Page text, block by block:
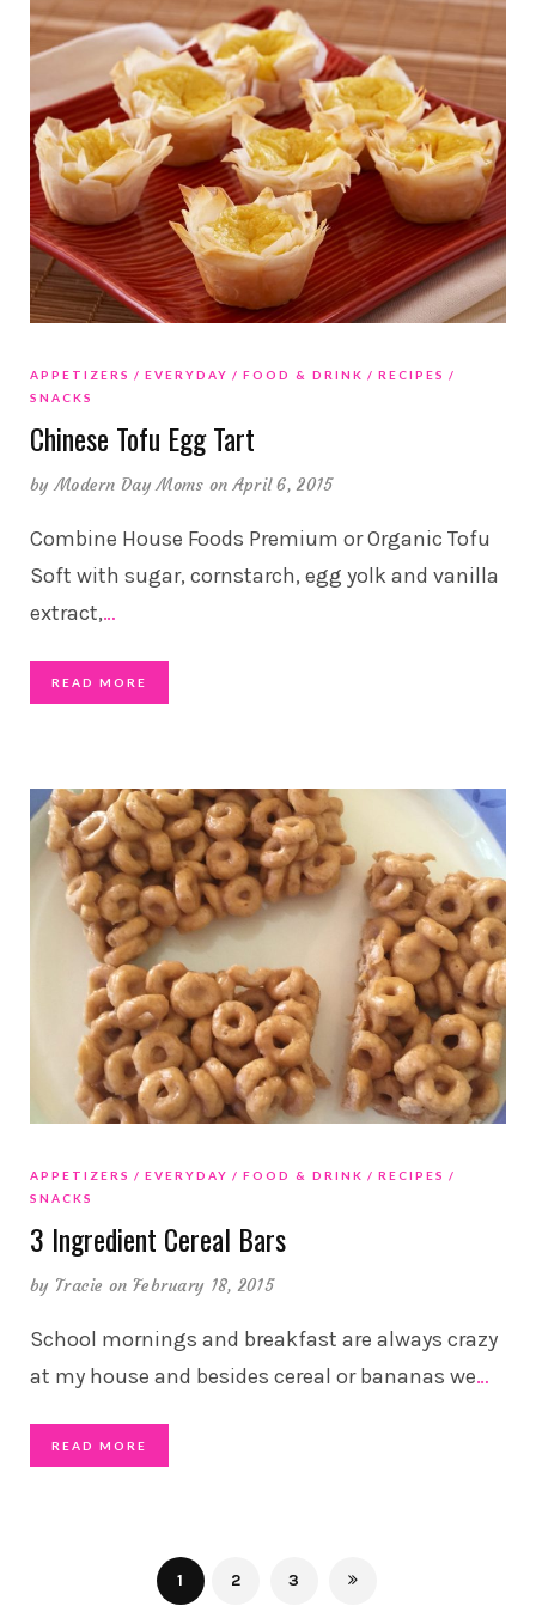
APPETIZERS EVERYDAY FOOD & DRINK
RECIPES
SNACKS
Chinese Tofu Egg Tart
byModern Day Moms on April 6, 2015
Combine House Foods Premium or Organic Tofu
Soft with sugar, cornstarch, egg yolk and vanilla
extract,…
READ MORE
APPETIZERS EVERYDAY FOOD & DRINK
RECIPES
SNACKS
3 Ingredient Cereal Bars
by Tracie on February 18, 2015
School mornings and breakfast are always crazy
at my house and besides cereal or bananas we…
READ MORE
1 2 3